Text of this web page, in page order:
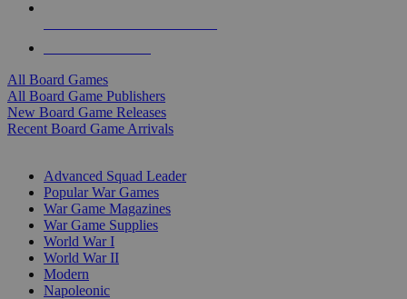
All Board Games
All Board Game Publishers
New Board Game Releases
Recent Board Game Arrivals
Advanced Squad Leader
Popular War Games
War Game Magazines
War Game Supplies
World War I
World War II
Modern
Napoleonic